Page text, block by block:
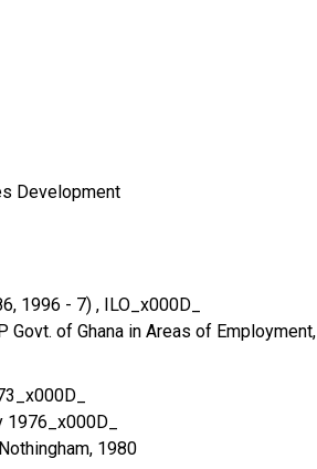
Development
1996 - 7) , ILO_x000D_
Govt. of Ghana in Areas of Employment,
1980